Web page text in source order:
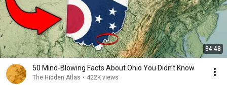
34:48
50 Mind-Blowing Facts About Ohio You Didn’t Know
The Hidden Atlas • 422K views